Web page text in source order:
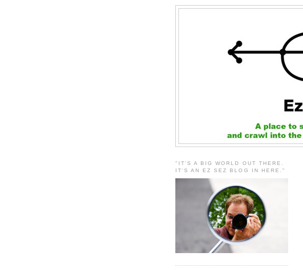
"IT'S A BIG WORLD OUT THERE.
IT'S AN EZ SEZ BLOG IN HERE."